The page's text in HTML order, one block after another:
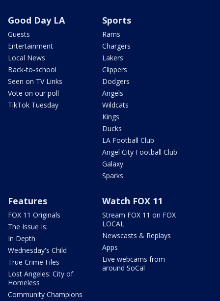
Good Day LA
Guests
Entertainment
Local News
Back-to-school
Seen on TV Links
Vote on our poll
TikTok Tuesday
Sports
Rams
Chargers
Lakers
Clippers
Dodgers
Angels
Wildcats
Kings
Ducks
LA Football Club
Angel City Football Club
Galaxy
Sparks
Features
FOX 11 Originals
The Issue Is:
In Depth
Wednesday's Child
True Crime Files
Lost Angeles: City of
Homeless
Community Champions
Watch FOX 11
Stream FOX 11 on FOX
LOCAL
Newscasts & Replays
Apps
Live webcams from
around SoCal